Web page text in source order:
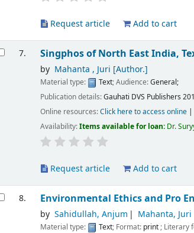
Request article Add to cart
7. Singphos of North East India,
by Mahanta , Juri [Author.]
Material type: Text; Audience:General;
Publication details:Gauhati DVS Publishers
Online resources:Click here to access online
Availability:Items available for loan: Dr.
Request article Add to cart
8. Environmental Ethics and Pro
by Sahidullah, Anjum Mahanta, Juri
Material type: Text; Format: print; Literary